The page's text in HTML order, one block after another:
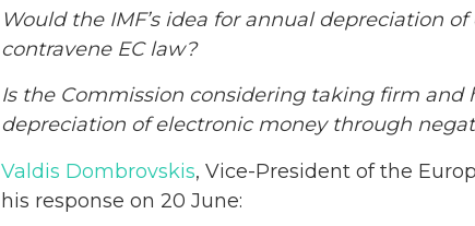
Would the IMF’s idea for annual depreciation
contravene EC law?
Is the Commission considering taking firm and
depreciation of electronic money through
Valdis Dombrovskis, Vice-President of the
his response on 20 June: